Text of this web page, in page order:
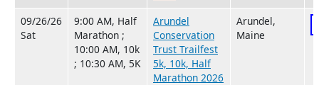
09/26/26
Sat
9:00 AM, Half
Marathon ;
10:00 AM, 10k
; 10:30 AM, 5K
Arundel
Conservation
Trust Trailfest
5k, 10k, Half
Marathon 2026
Arundel,
Maine